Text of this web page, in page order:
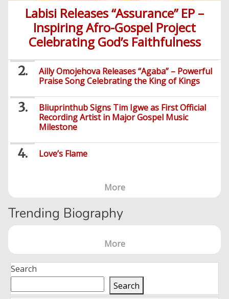
Labisi Releases “Assurance” EP –
Inspiring Afro-Gospel Project
Celebrating God’s Faithfulness
Ailly Omojehova Releases “Agaba” – Powerful
Praise Song Celebrating the King of Kings
Bliuprinthub Signs Tim Igwe as First Official
Recording Artist in Major Gospel Music
Milestone
Love’s Flame
More
Trending Biography
More
Search
Search